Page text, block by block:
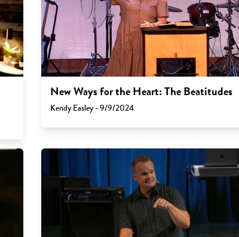
New Ways for the Heart: The Beatitudes
Kendy Easley - 9/9/2024